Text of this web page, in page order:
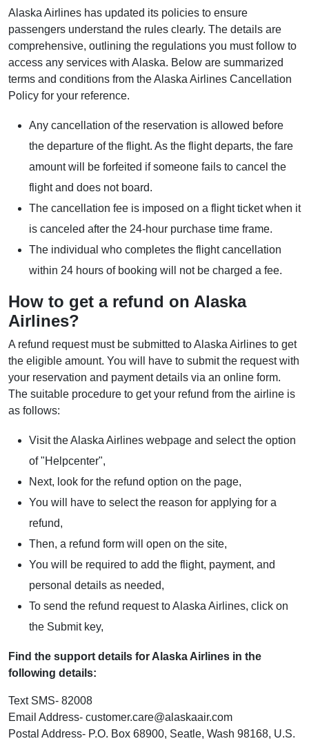
Alaska Airlines has updated its policies to ensure
passengers understand the rules clearly. The details are
comprehensive, outlining the regulations you must follow to
access any services with Alaska. Below are summarized
terms and conditions from the Alaska Airlines Cancellation
Policy for your reference.
Any cancellation of the reservation is allowed before
the departure of the flight. As the flight departs, the fare
amount will be forfeited if someone fails to cancel the
flight and does not board.
The cancellation fee is imposed on a flight ticket when it
is canceled after the 24-hour purchase time frame.
The individual who completes the flight cancellation
within 24 hours of booking will not be charged a fee.
How to get a refund on Alaska
Airlines?
A refund request must be submitted to Alaska Airlines to get
the eligible amount. You will have to submit the request with
your reservation and payment details via an online form.
The suitable procedure to get your refund from the airline is
as follows:
Visit the Alaska Airlines webpage and select the option
of "Helpcenter",
Next, look for the refund option on the page,
You will have to select the reason for applying for a
refund,
Then, a refund form will open on the site,
You will be required to add the flight, payment, and
personal details as needed,
To send the refund request to Alaska Airlines, click on
the Submit key,
Find the support details for Alaska Airlines in the
following details:
Text SMS- 82008
Email Address- customer.care@alaskaair.com
Postal Address- P.O. Box 68900, Seatle, Wash 98168, U.S.